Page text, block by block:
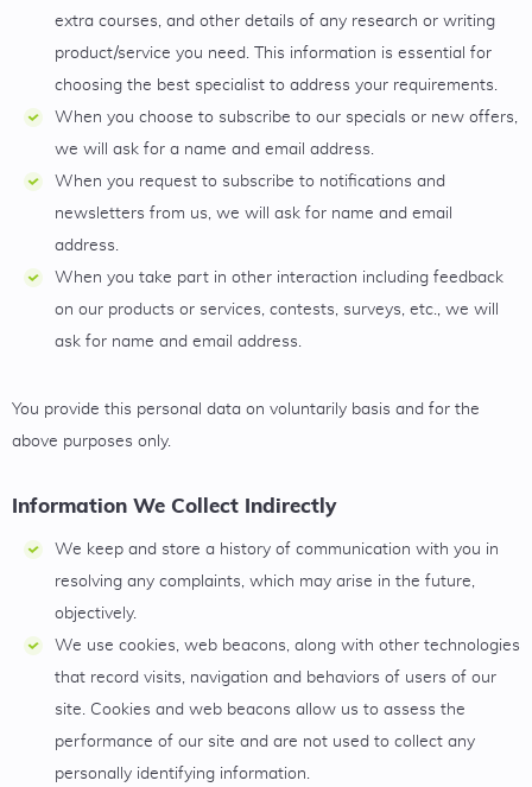
extra courses, and other details of any research or writing
product/service you need. This information is essential for
choosing the best specialist to address your requirements.
When you choose to subscribe to our specials or new offers,
we will ask for a name and email address.
When you request to subscribe to notifications and
newsletters from us, we will ask for name and email
address.
When you take part in other interaction including feedback
on our products or services, contests, surveys, etc., we will
ask for name and email address.
You provide this personal data on voluntarily basis and for the
above purposes only.
Information We Collect Indirectly
We keep and store a history of communication with you in
resolving any complaints, which may arise in the future,
objectively.
We use cookies, web beacons, along with other technologies
that record visits, navigation and behaviors of users of our
site. Cookies and web beacons allow us to assess the
performance of our site and are not used to collect any
personally identifying information.